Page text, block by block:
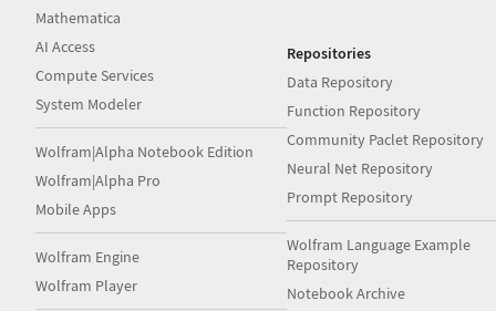
Mathematica
AI Access
Compute Services
System Modeler
Wolfram|Alpha Notebook Edition
Wolfram|Alpha Pro
Mobile Apps
Wolfram Engine
Wolfram Player
Repositories
Data Repository
Function Repository
Community Paclet Repository
Neural Net Repository
Prompt Repository
Wolfram Language Example
Repository
Notebook Archive